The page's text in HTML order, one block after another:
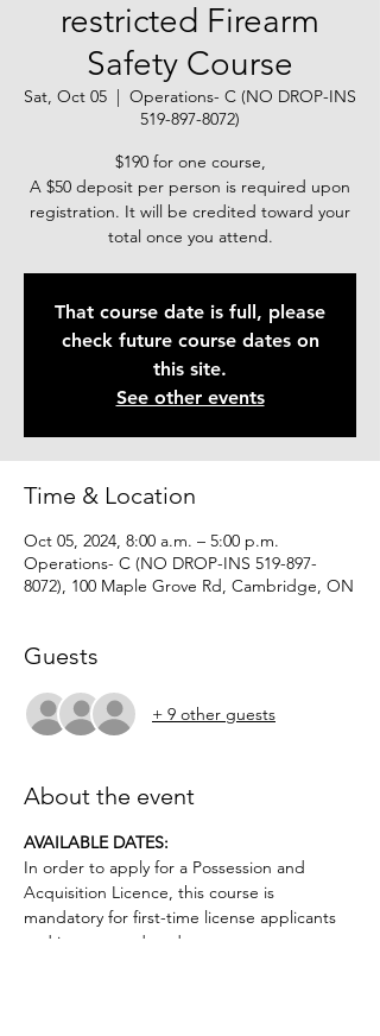
restricted Firearm
Safety Course
Sat, Oct 05
  |
Operations- C (NO DROP-INS
519-897-8072)
$190 for one course,
A $50 deposit per person is required upon
registration. It will be credited toward your
total once you attend.
That course date is full, please
check future course dates on
this site.
See other events
Time & Location
Oct 05, 2024, 8:00 a.m. – 5:00 p.m.
Operations- C (NO DROP-INS 519-897-
8072), 100 Maple Grove Rd, Cambridge, ON
Guests
+ 9 other guests
About the event
AVAILABLE DATES:
In order to apply for a Possession and
Acquisition Licence, this course is
mandatory for first-time license applicants
and in court-ordered cases.